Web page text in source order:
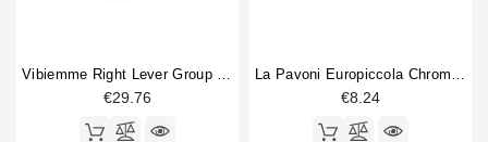
€29.76 €8.24